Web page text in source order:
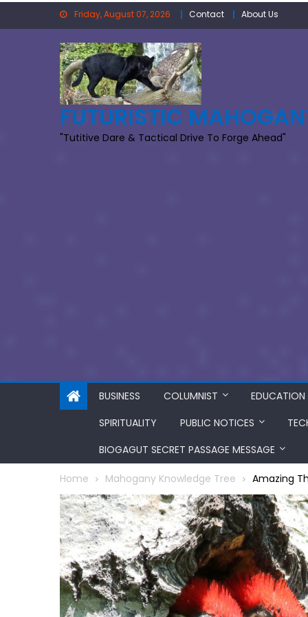
Friday, August 07, 2026 Contact About Us
FUTURISTIC
"Tutitive Dare & Tactical Drive To Forge Ahead"
BUSINESS COLUMNIST EDUCATION
SPIRITUALITY
PUBLIC NOTICES
BIOGAGUT SECRET PASSAGE MESSAGE
Home Mahogany Knowledge Tree Amazing